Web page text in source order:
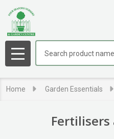
MENU
Home Garden Essentials
Fertilisers